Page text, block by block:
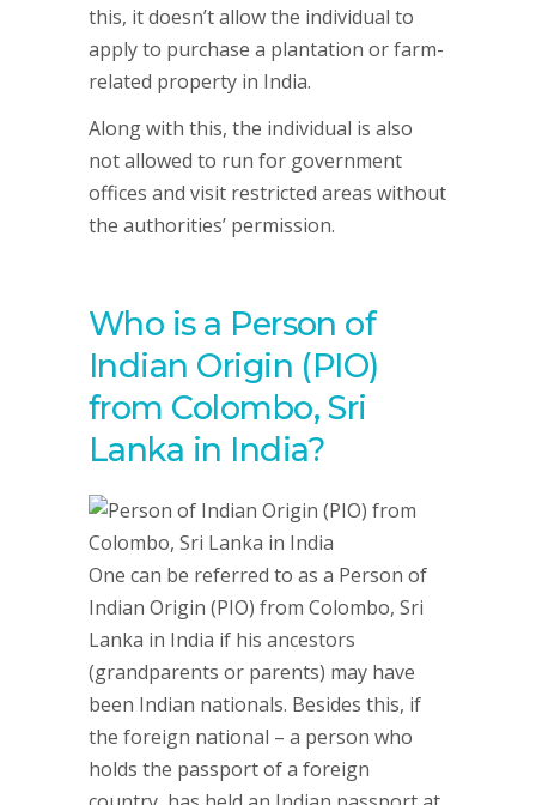
this, it doesn’t allow the individual to
apply to purchase a plantation or farm-
related property in India.
Along with this, the individual is also
not allowed to run for government
offices and visit restricted areas without
the authorities’ permission.
Who is a Person of
Indian Origin (PIO)
from Colombo, Sri
Lanka in India?
One can be referred to as a Person of
Indian Origin (PIO) from Colombo, Sri
Lanka in India if his ancestors
(grandparents or parents) may have
been Indian nationals. Besides this, if
the foreign national – a person who
holds the passport of a foreign